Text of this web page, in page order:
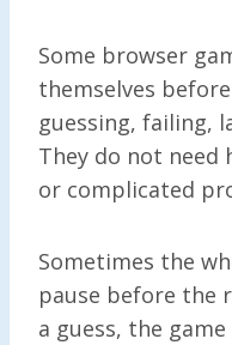
Some browser
themselves
guessing, failing,
They do not need
or complicated
Sometimes the
pause before the
a guess, the